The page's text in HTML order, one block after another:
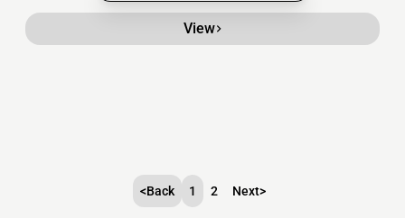
View
<Back 1 2 Next>